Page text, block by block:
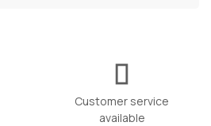
Customer service
available